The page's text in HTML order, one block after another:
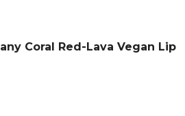
Coral Red-Lava Vegan Lip